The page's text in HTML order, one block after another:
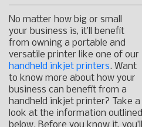
No matter how big or small
your business is, it’ll benefit
from owning a portable and
versatile printer like one of our
handheld inkjet printers. Want
to know more about how your
business can benefit from a
handheld inkjet printer? Take a
look at the information outlined
below. Before you know it, you’ll